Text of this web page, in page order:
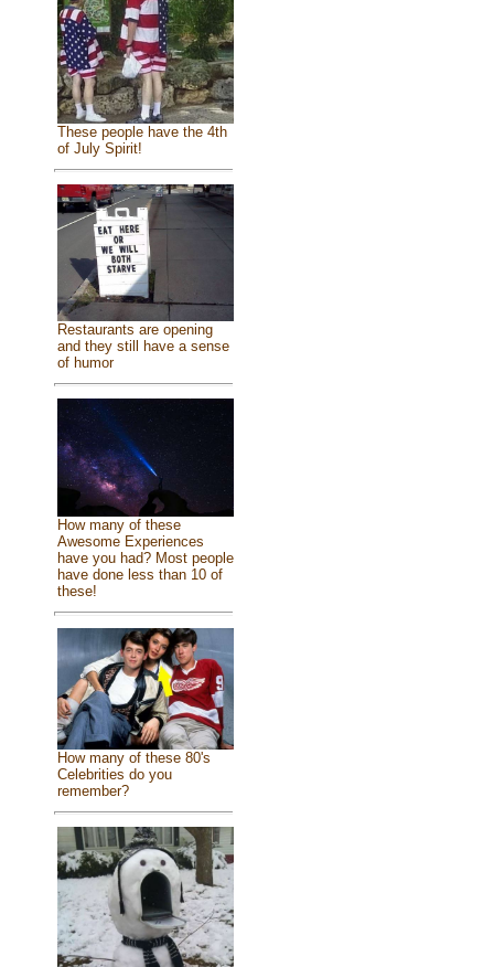
These people have the 4th
of July Spirit!
Restaurants are opening
and they still have a sense
of humor
How many of these
Awesome Experiences
have you had? Most people
have done less than 10 of
these!
How many of these 80's
Celebrities do you
remember?